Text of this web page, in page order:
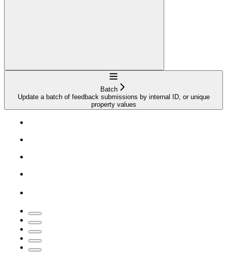
Navigation
Batch
Update a batch of feedback submissions by internal ID, or unique
property values